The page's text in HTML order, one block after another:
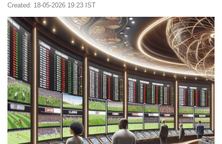
Created: 18-05-2026 19:23 IST